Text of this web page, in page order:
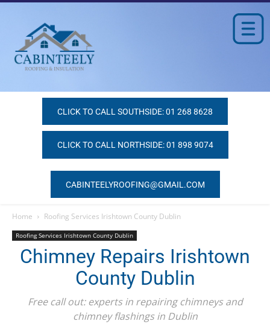
CLICK TO CALL SOUTHSIDE: 01 268 8628
CLICK TO CALL NORTHSIDE: 01 898 9074
CABINTEELYROOFING@GMAIL.COM
Home Roofing Services Irishtown County Dublin
Roofing Services Irishtown County Dublin
Chimney Repairs Irishtown
County Dublin
Free call out: experts in repairing chimneys and
chimney flashings in Dublin